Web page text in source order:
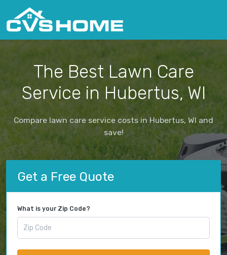
The Best Lawn Care
Service in Hubertus, WI
Compare lawn care service costs in Hubertus, WI and
save!
Get a Free Quote
What is your Zip Code?